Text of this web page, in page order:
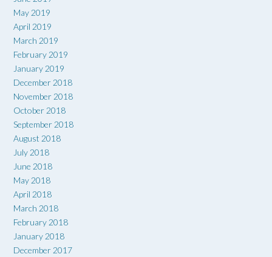
May 2019
April 2019
March 2019
February 2019
January 2019
December 2018
November 2018
October 2018
September 2018
August 2018
July 2018
June 2018
May 2018
April 2018
March 2018
February 2018
January 2018
December 2017